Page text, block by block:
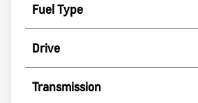
Fuel Type
Drive
Transmission